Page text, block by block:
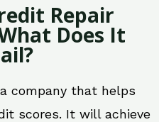
Repair
Does It
company that helps
scores. It will achieve